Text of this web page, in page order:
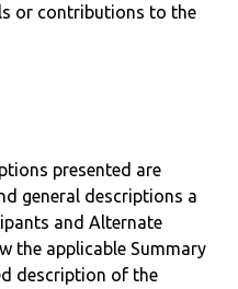
or contributions to the
presented are
general descriptions a
and Alternate
the applicable Summary
description of the